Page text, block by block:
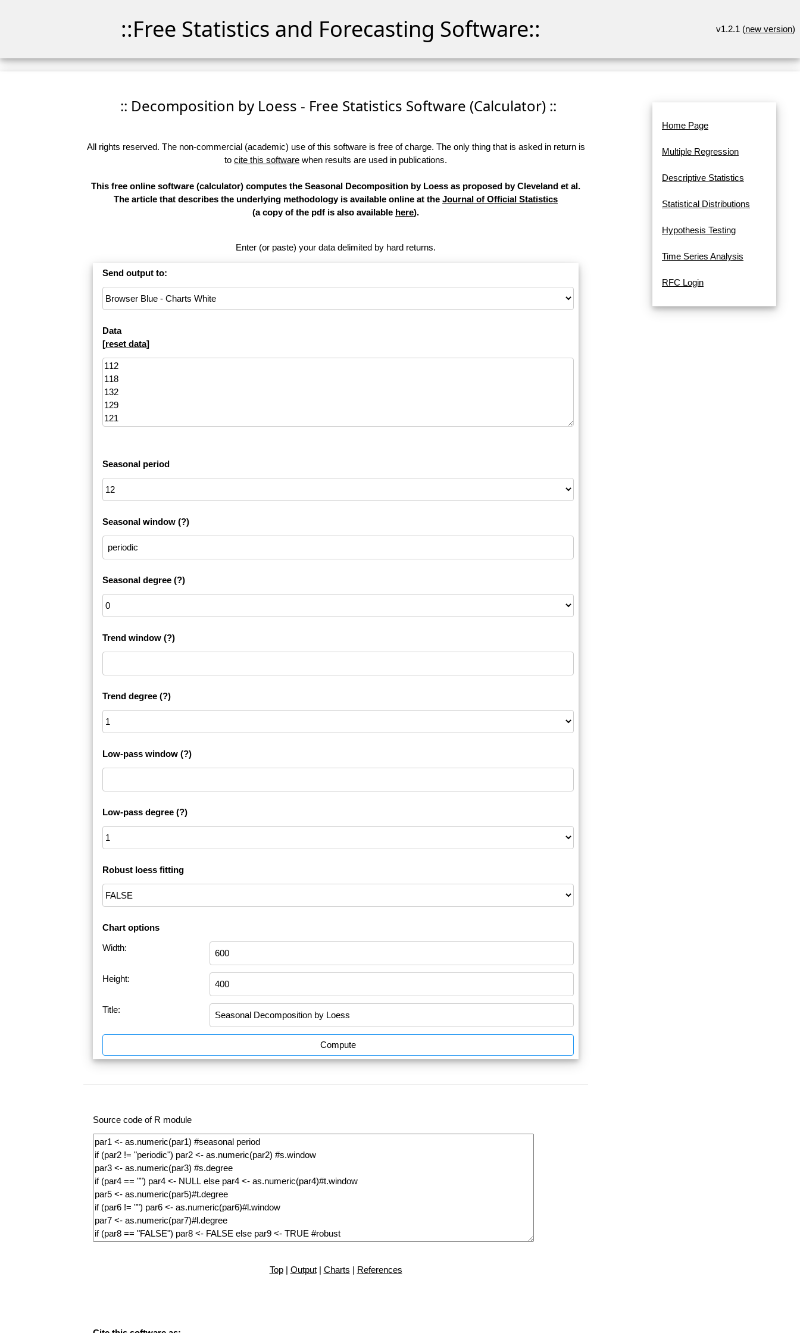
::Free Statistics and Forecasting Software:: v1.2.1 (new version)
:: Decomposition by Loess - Free Statistics Software (Calculator) ::
All rights reserved. The non-commercial (academic) use of this software is free of charge. The only thing that is asked in return is
to cite this software when results are used in publications.
This free online software (calculator) computes the Seasonal Decomposition by Loess as proposed by Cleveland et al.
The article that describes the underlying methodology is available online at the Journal of Official Statistics
(a copy of the pdf is also available here).
Enter (or paste) your data delimited by hard returns.
Send output to:
Data
[reset data]
Seasonal period
Seasonal window (?)
Seasonal degree (?)
Trend window (?)
Trend degree (?)
Low-pass window (?)
Low-pass degree (?)
Robust loess fitting
Chart options
Width:
Height:
Title:
Compute
Source code of R module
Top| Output| Charts | References
Home Page
Multiple Regression
Descriptive Statistics
Statistical Distributions
Hypothesis Testing
Time Series Analysis
RFC Login